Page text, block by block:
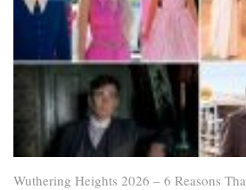
Wuthering Heights 2026 – 6 Reasons